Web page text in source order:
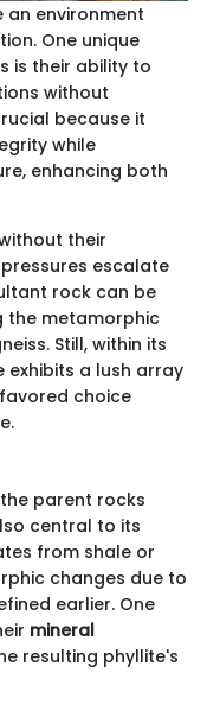
an environment
One unique
is their ability to
without
because it
while
enhancing both
their
escalate
rock can be
the metamorphic
Still, within its
a lush array
choice
parent rocks
central to its
from shale or
changes due to
earlier. One
mineral
resulting phyllite's